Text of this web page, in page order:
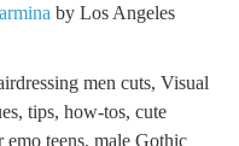
by Los Angeles